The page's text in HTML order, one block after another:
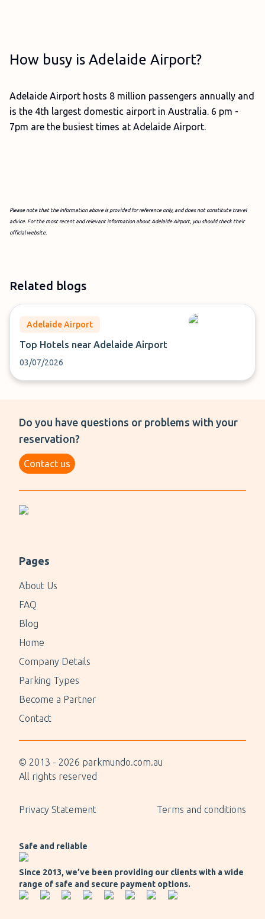
How busy is Adelaide Airport?
Adelaide Airport hosts 8 million passengers annually and
is the 4th largest domestic airport in Australia. 6 pm -
7pm are the busiest times at Adelaide Airport.
Please note that the information above is provided for reference only, and does not constitute travel
advice. For the most recent and relevant information about Adelaide Airport, you should check their
official website.
Related blogs
Adelaide Airport
Top Hotels near Adelaide Airport
03/07/2026
Do you have questions or problems with your
reservation?
Contact us
Pages
About Us
FAQ
Blog
Home
Company Details
Parking Types
Become a Partner
Contact
© 2013 - 2026 parkmundo.com.au
All rights reserved
Privacy Statement Terms and conditions
Safe and reliable
Since 2013, we’ve been providing our clients with a wide
range of safe and secure payment options.